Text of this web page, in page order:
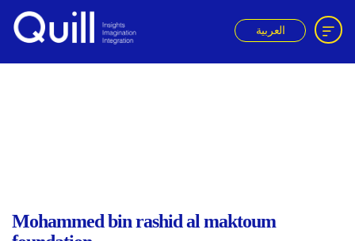
العربية
Mohammed bin rashid al maktoum